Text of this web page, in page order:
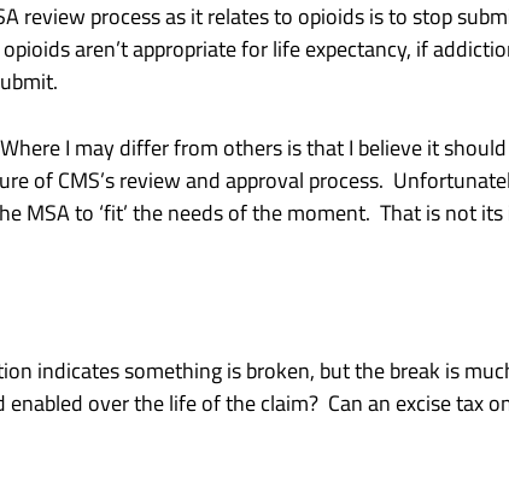
review process as it relates to opioids is to stop
aren’t appropriate for life expectancy, if
I may differ from others is that I believe it
of CMS’s review and approval process.
MSA to ‘fit’ the needs of the moment. That is not
indicates something is broken, but the break is
over the life of the claim? Can an excise tax